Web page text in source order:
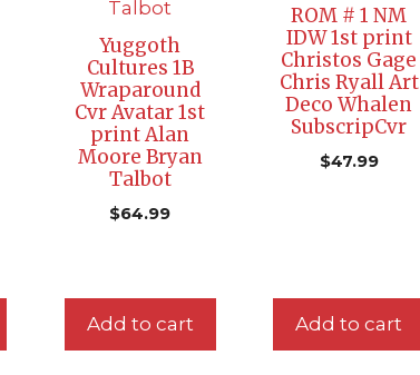
Yuggoth
Cultures 1B
Wraparound
Cvr Avatar 1st
print Alan
Moore Bryan
Talbot
$64.99
Add to cart
ROM # 1 NM
IDW 1st print
Christos Gage
Chris Ryall Art
Deco Whalen
SubscripCvr
$47.99
Add to cart